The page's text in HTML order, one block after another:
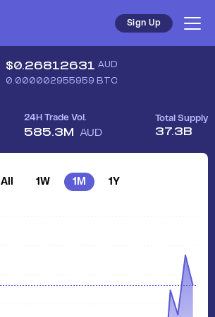
Sign Up
$0.26812631 AUD
0.000002955959 BTC
24H Trade Vol.
585.3M AUD
Total Supply
37.3B
All 1W 1M 1Y